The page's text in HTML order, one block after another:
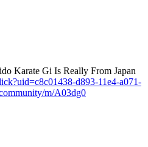
d893-11e4-a071-
m/A03dg0